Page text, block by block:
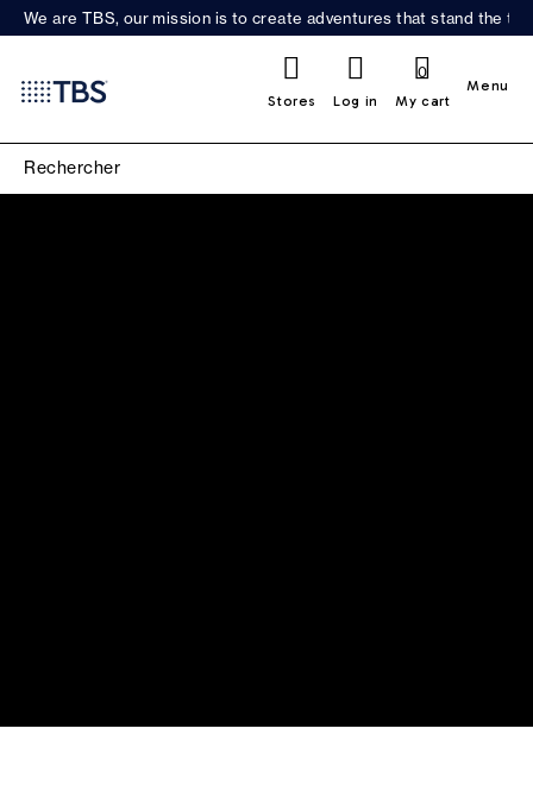
We are TBS, our mission is to create adventures that stand the
Stores Log in My cart
0
Menu